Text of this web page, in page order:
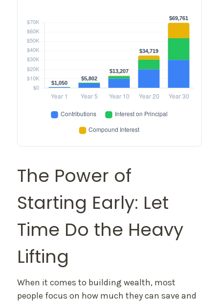
The Power of
Starting Early: Let
Time Do the Heavy
Lifting
When it comes to building wealth, most
people focus on how much they can save and